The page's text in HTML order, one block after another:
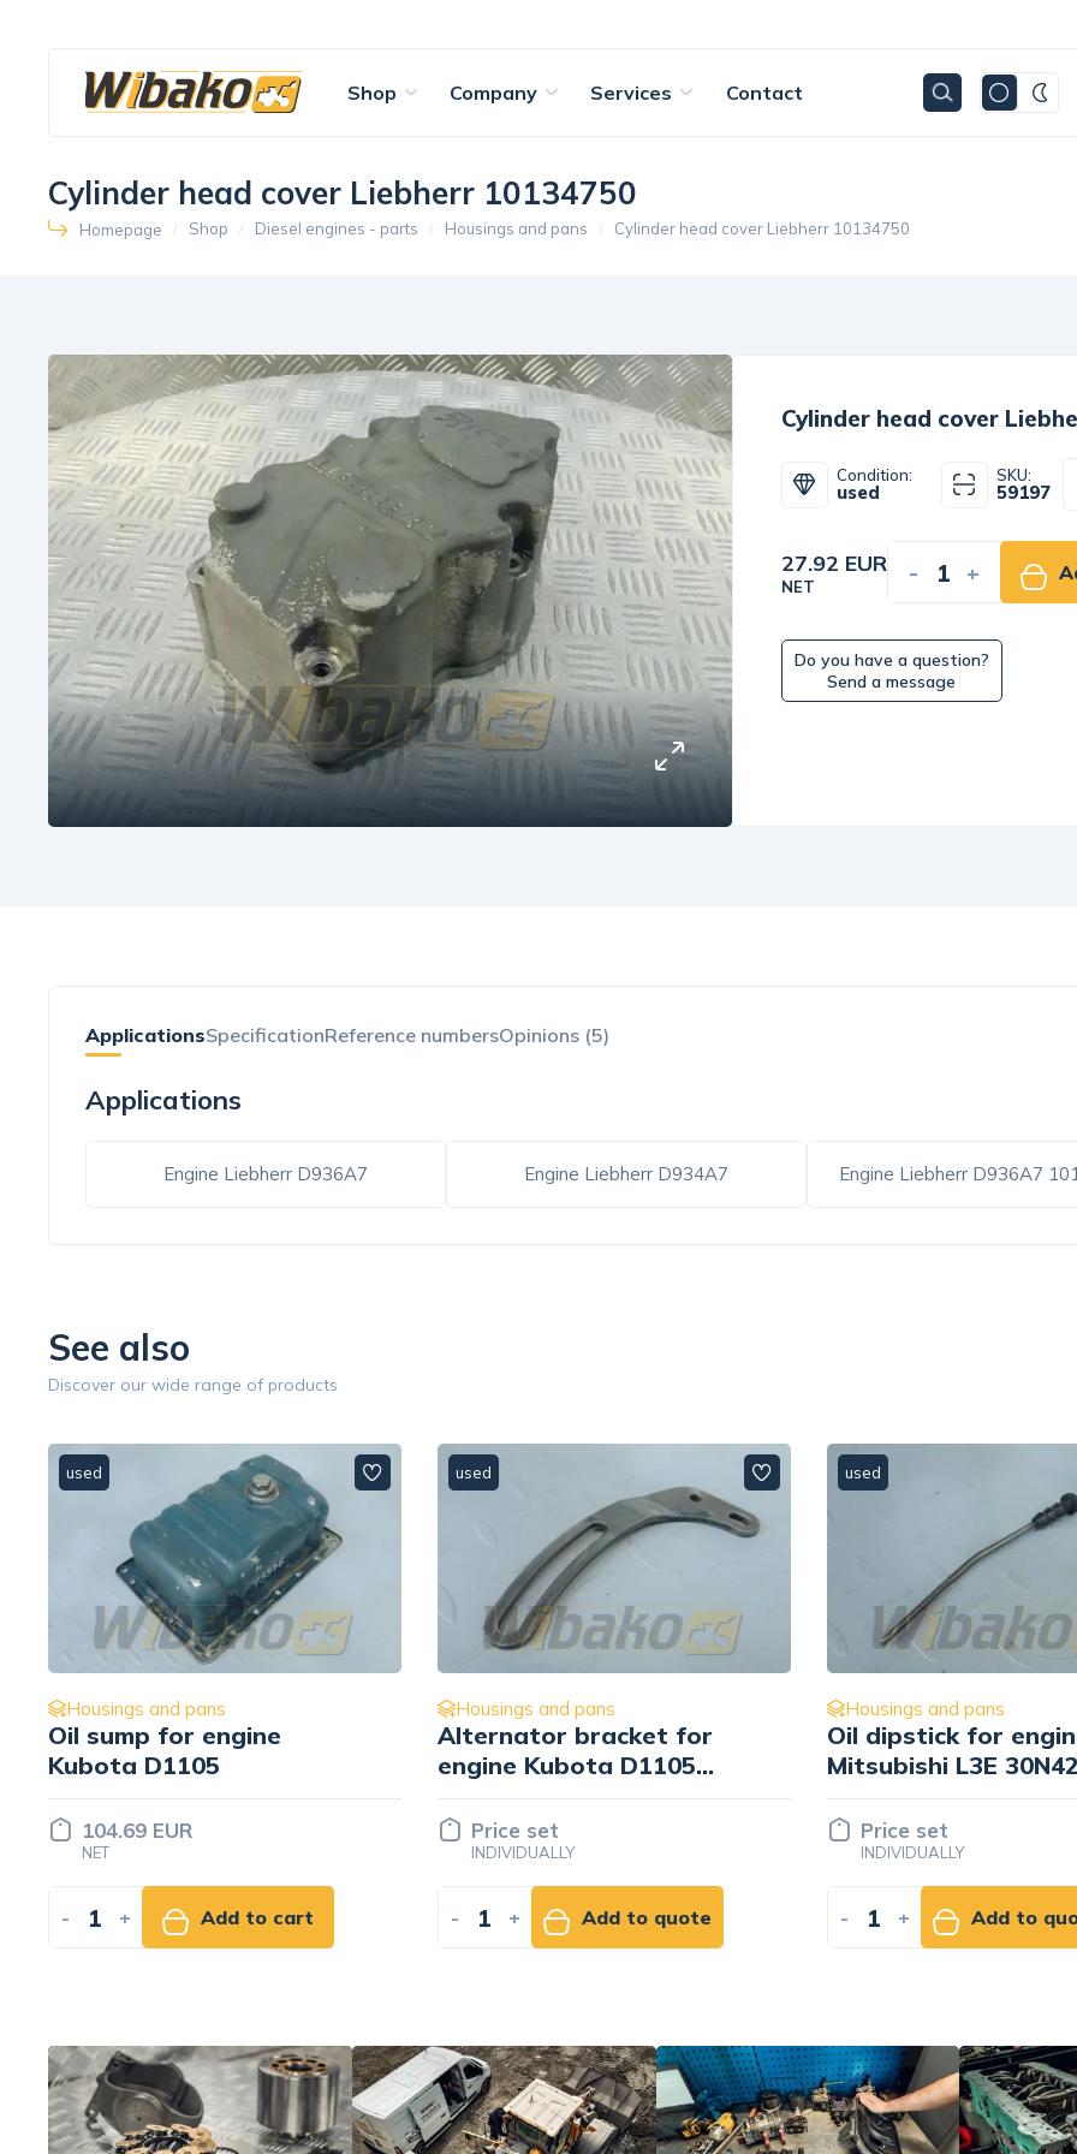
Shop Company Services Contact
Cylinder head cover Liebherr 10134750
Homepage Shop Diesel engines - parts Housings and pans Cylinder head cover Liebherr 10134750
Cylinder head cover
Condition:
used
SKU:
59197
27.92 EUR
NET - +
Do you have a question?
Send a message
ApplicationsSpecificationReference numbersOpinions (5)
Applications
Engine Liebherr D936A7 Engine Liebherr D934A7 Engine Liebherr D936A7
See also
Discover our wide range of products
used
Housings and pans
Alternator bracket for
engine Kubota D1105
16241-64422
Price set
INDIVIDUALLY
- + Add to quote
used
Housings and pans
Oil dipstick for engine
Mitsubishi L3E 30N42-
00300
Price set
INDIVIDUALLY
- + Add to quote
used
Housings and pans
Blockade Mitsubishi
Price set
INDIVIDUALLY
- + Add to